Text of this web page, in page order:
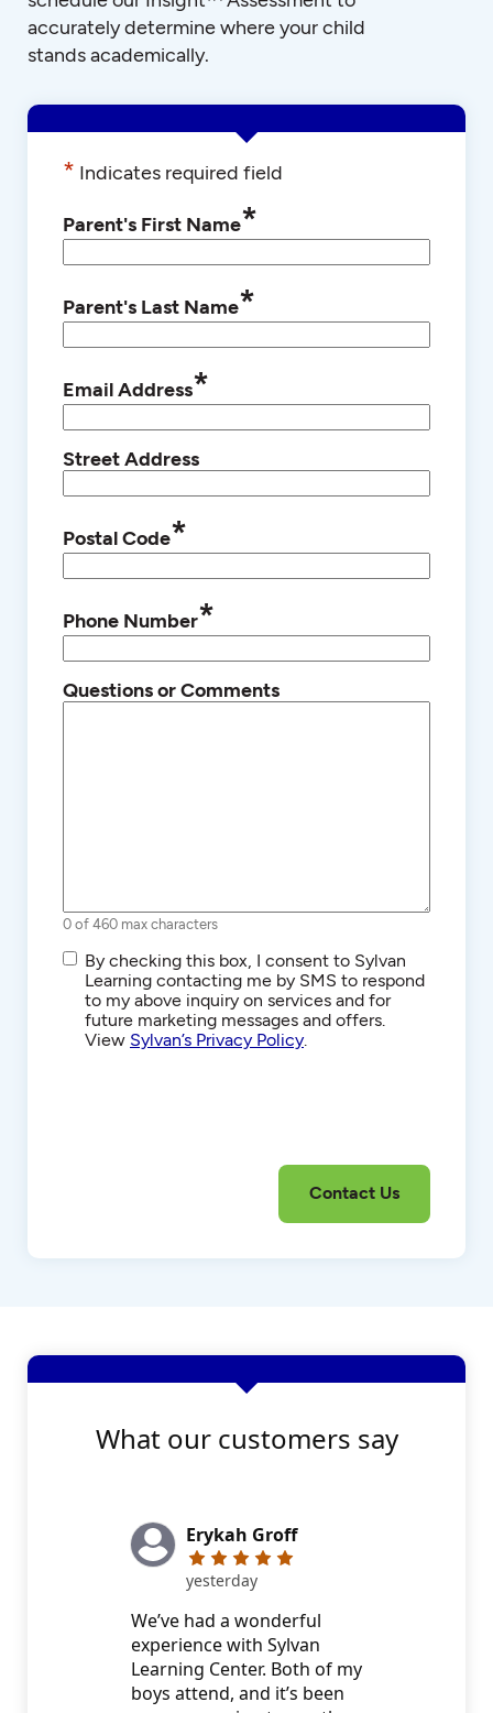
accurately determine where your child
stands academically.
* Indicates required field
Parent's First Name*
Parent's Last Name*
Email Address*
Street Address
Postal Code*
Phone Number*
Questions or Comments
0 of 460 max characters
SMS/Text
Communications
By checking this box, I consent to Sylvan
Learning contacting me by SMS to respond
to my above inquiry on services and for
future marketing messages and offers.
View Sylvan’s Privacy Policy.